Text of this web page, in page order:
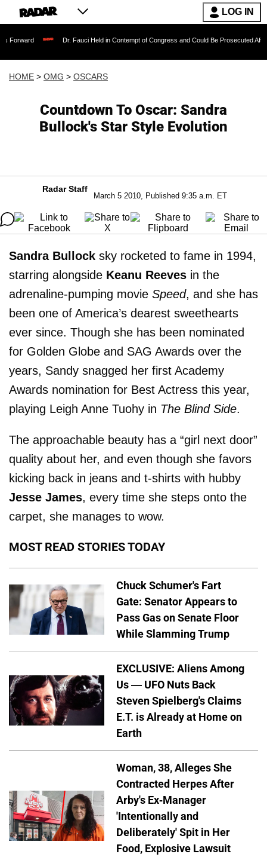
LOG IN
Dr. Fauci Held in Contempt of Congress and Could Be Prosecuted After Invoking
HOME > OMG > OSCARS
Countdown To Oscar: Sandra
Bullock's Star Style Evolution
Radar Staff
March 5 2010, Published 9:35 a.m. ET
Sandra Bullock sky rocketed to fame in 1994,
starring alongside Keanu Reeves in the
adrenaline-pumping movie Speed, and she has
been one of America’s dearest sweethearts
ever since. Though she has been nominated
for Golden Globe and SAG Awards over the
years, Sandy snagged her first Academy
Awards nomination for Best Actress this year,
playing Leigh Anne Tuohy in The Blind Side.
The approachable beauty has a “girl next door”
quality about her, and even though she favors
kicking back in jeans and t-shirts with hubby
Jesse James, every time she steps onto the
carpet, she manages to wow.
MOST READ STORIES TODAY
Chuck Schumer's Fart
Gate: Senator Appears to
Pass Gas on Senate Floor
While Slamming Trump
EXCLUSIVE: Aliens Among
Us — UFO Nuts Back
Steven Spielberg's Claims
E.T. is Already at Home on
Earth
Woman, 38, Alleges She
Contracted Herpes After
Arby's Ex-Manager
'Intentionally and
Deliberately' Spit in Her
Food, Explosive Lawsuit